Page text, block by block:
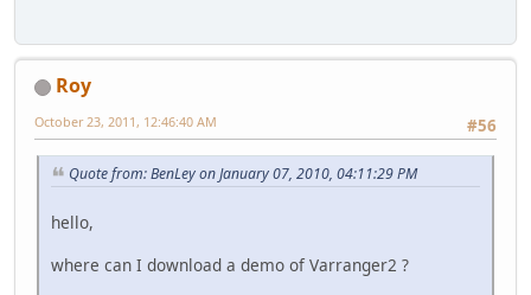
Roy
#56
October 23, 2011, 12:46:40 AM
Quote from: BenLey on January 07, 2010, 04:11:29 PM
hello,
where can I download a demo of Varranger2 ?